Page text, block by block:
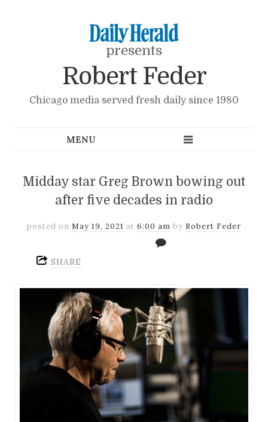
presents
Robert Feder
Chicago media served fresh daily since 1980
Midday star Greg Brown bowing out
after five decades in radio
posted on May 19, 2021 at 6:00 am by Robert Feder
SHARE